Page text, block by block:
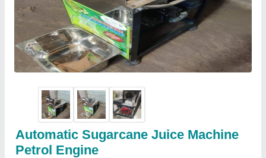
Automatic Sugarcane Juice Machine
Petrol Engine